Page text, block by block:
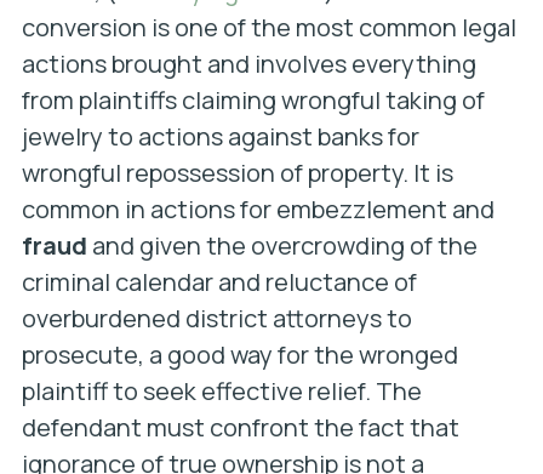
conversion is one of the most common legal
actions brought and involves everything
from plaintiffs claiming wrongful taking of
jewelry to actions against banks for
wrongful repossession of property. It is
common in actions for embezzlement and
fraud and given the overcrowding of the
criminal calendar and reluctance of
overburdened district attorneys to
prosecute, a good way for the wronged
plaintiff to seek effective relief. The
defendant must confront the fact that
ignorance of true ownership is not a